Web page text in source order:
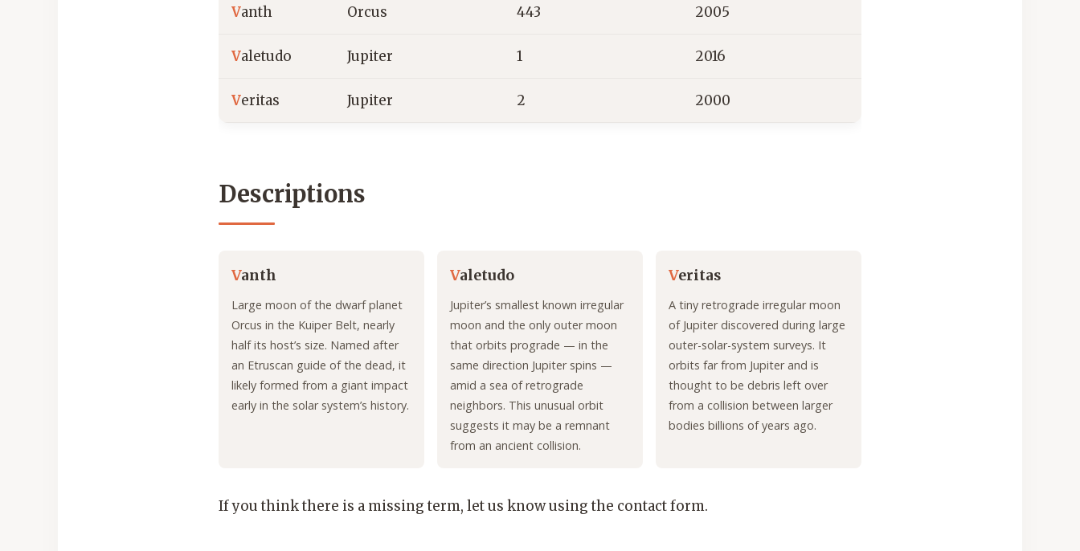
Vanth Orcus 443 2005
Valetudo Jupiter 1 2016
Veritas Jupiter 2 2000
Descriptions
Vanth
Large moon of the dwarf planet
Orcus in the Kuiper Belt, nearly
half its host’s size. Named after
an Etruscan guide of the dead, it
likely formed from a giant impact
early in the solar system’s history.
Valetudo
Jupiter’s smallest known irregular
moon and the only outer moon
that orbits prograde — in the
same direction Jupiter spins —
amid a sea of retrograde
neighbors. This unusual orbit
suggests it may be a remnant
from an ancient collision.
Veritas
A tiny retrograde irregular moon
of Jupiter discovered during large
outer-solar-system surveys. It
orbits far from Jupiter and is
thought to be debris left over
from a collision between larger
bodies billions of years ago.
If you think there is a missing term, let us know using the contact form.